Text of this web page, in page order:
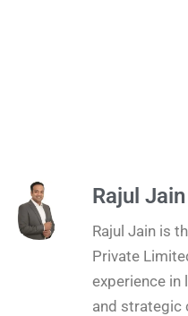
Rajul Jain
Rajul Jain is
Private
experience in
and strategic